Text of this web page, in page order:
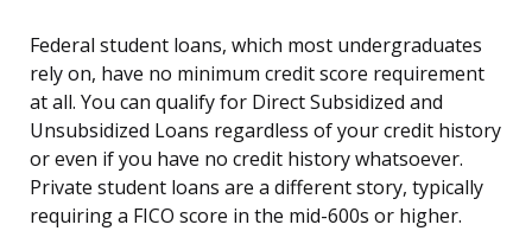
Federal student loans, which most undergraduates
rely on, have no minimum credit score requirement
at all. You can qualify for Direct Subsidized and
Unsubsidized Loans regardless of your credit history
or even if you have no credit history whatsoever.
Private student loans are a different story, typically
requiring a FICO score in the mid-600s or higher.